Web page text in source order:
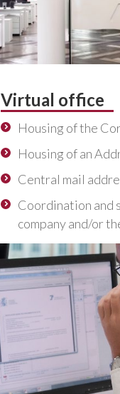
Virtual office
Housing of the
Housing of an
Central mail
Coordination and
company and/or